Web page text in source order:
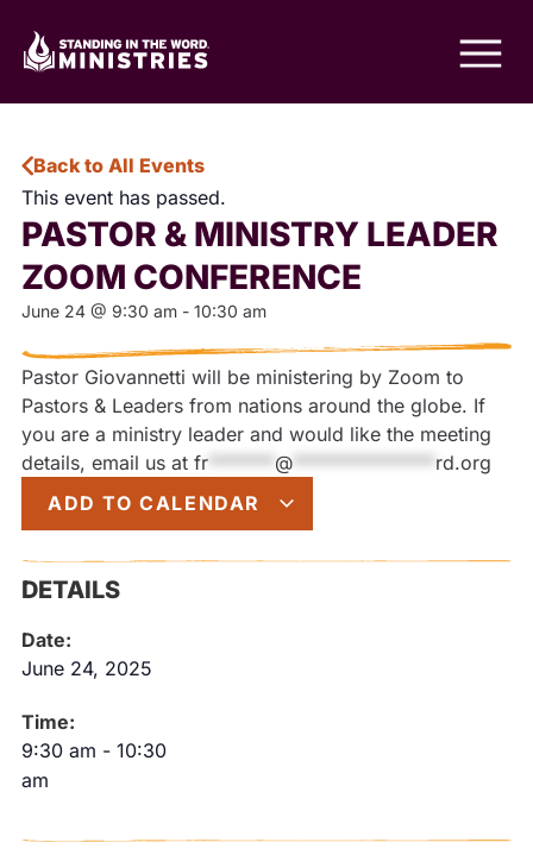
Back to All Events
This event has passed.
PASTOR & MINISTRY LEADER
ZOOM CONFERENCE
June 24 @ 9:30 am - 10:30 am
Pastor Giovannetti will be ministering by Zoom to
Pastors & Leaders from nations around the globe. If
you are a ministry leader and would like the meeting
details, email us at fr ******* @ *************** rd.org
ADD TO CALENDAR
DETAILS
Date:
June 24, 2025
Time:
9:30 am - 10:30
am